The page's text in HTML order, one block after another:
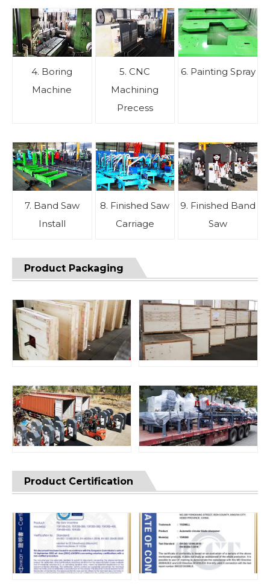
4. Boring
Machine
5. CNC
Machining
Precess
6. Painting Spray
7. Band Saw
Install
8. Finished Saw
Carriage
9. Finished Band
Saw
Product Packaging
Product Certification